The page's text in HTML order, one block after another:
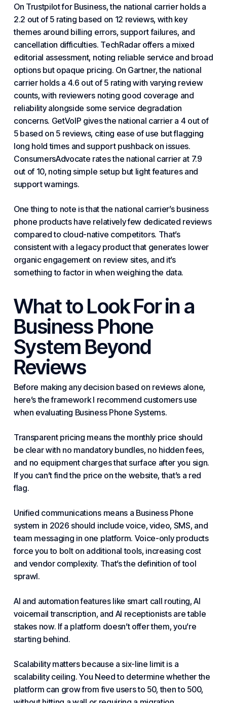
On Trustpilot for Business, the national carrier holds a
2.2 out of 5 rating based on 12 reviews, with key
themes around billing errors, support failures, and
cancellation difficulties. TechRadar offers a mixed
editorial assessment, noting reliable service and broad
options but opaque pricing. On Gartner, the national
carrier holds a 4.6 out of 5 rating with varying review
counts, with reviewers noting good coverage and
reliability alongside some service degradation
concerns. GetVoIP gives the national carrier a 4 out of
5 based on 5 reviews, citing ease of use but flagging
long hold times and support pushback on issues.
ConsumersAdvocate rates the national carrier at 7.9
out of 10, noting simple setup but light features and
support warnings.
One thing to note is that the national carrier’s business
phone products have relatively few dedicated reviews
compared to cloud-native competitors. That’s
consistent with a legacy product that generates lower
organic engagement on review sites, and it’s
something to factor in when weighing the data.
What to Look For ina
Business Phone
System Beyond
Reviews
Before making any decision based on reviews alone,
here’s the framework I recommend customers use
when evaluating Business Phone Systems.
Transparent pricing means the monthly price should
be clear with no mandatory bundles, no hidden fees,
and no equipment charges that surface after you sign.
If you can’t find the price on the website, that’s a red
flag.
Unified communications means a Business Phone
system in 2026 should include voice, video, SMS, and
team messaging in one platform. Voice-only products
force you to bolt on additional tools, increasing cost
and vendor complexity. That’s the definition of tool
sprawl.
AI and automation features like smart call routing, AI
voicemail transcription, and AI receptionists are table
stakes now. If a platform doesn’t offer them, you’re
starting behind.
Scalability matters because a six-line limit is a
scalability ceiling.You Need to determine whether the
platform can grow from five users to 50, then to 500,